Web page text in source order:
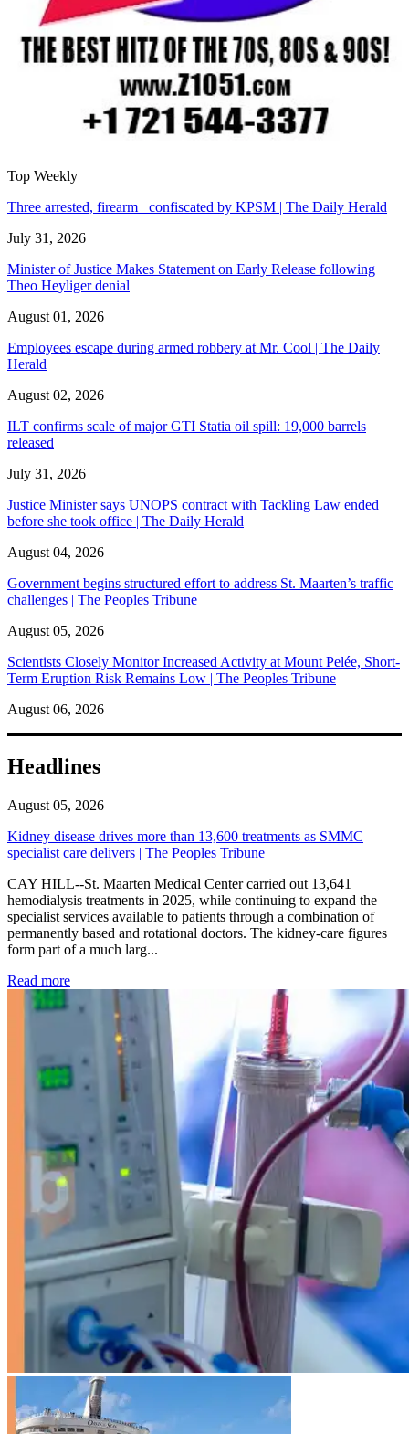
Top Weekly
Three arrested, firearm confiscated by KPSM | The Daily Herald
July 31, 2026
Minister of Justice Makes Statement on Early Release following
Theo Heyliger denial
August 01, 2026
Employees escape during armed robbery at Mr. Cool | The Daily
Herald
August 02, 2026
ILT confirms scale of major GTI Statia oil spill: 19,000 barrels
released
July 31, 2026
Justice Minister says UNOPS contract with Tackling Law ended
before she took office | The Daily Herald
August 04, 2026
Government begins structured effort to address St. Maarten’s traffic
challenges | The Peoples Tribune
August 05, 2026
Scientists Closely Monitor Increased Activity at Mount Pelée, Short-
Term Eruption Risk Remains Low | The Peoples Tribune
August 06, 2026
Headlines
August 05, 2026
Kidney disease drives more than 13,600 treatments as SMMC
specialist care delivers | The Peoples Tribune
CAY HILL--St. Maarten Medical Center carried out 13,641
hemodialysis treatments in 2025, while continuing to expand the
specialist services available to patients through a combination of
permanently based and rotational doctors. The kidney-care figures
form part of a much larg...
Read more: Kidney disease drives more than 13,600 treatments as